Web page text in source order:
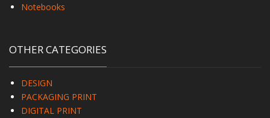
Notebooks
OTHER CATEGORIES
DESIGN
PACKAGING PRINT
DIGITAL PRINT